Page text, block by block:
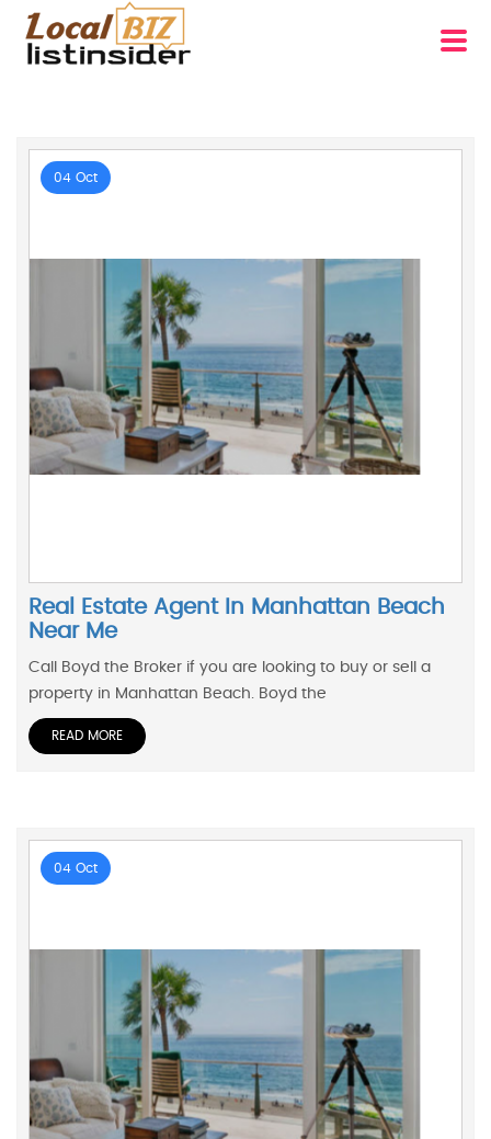
04 Oct
Real Estate Agent In Manhattan Beach
Near Me
Call Boyd the Broker if you are looking to buy or sell a
property in Manhattan Beach. Boyd the
READ MORE
04 Oct